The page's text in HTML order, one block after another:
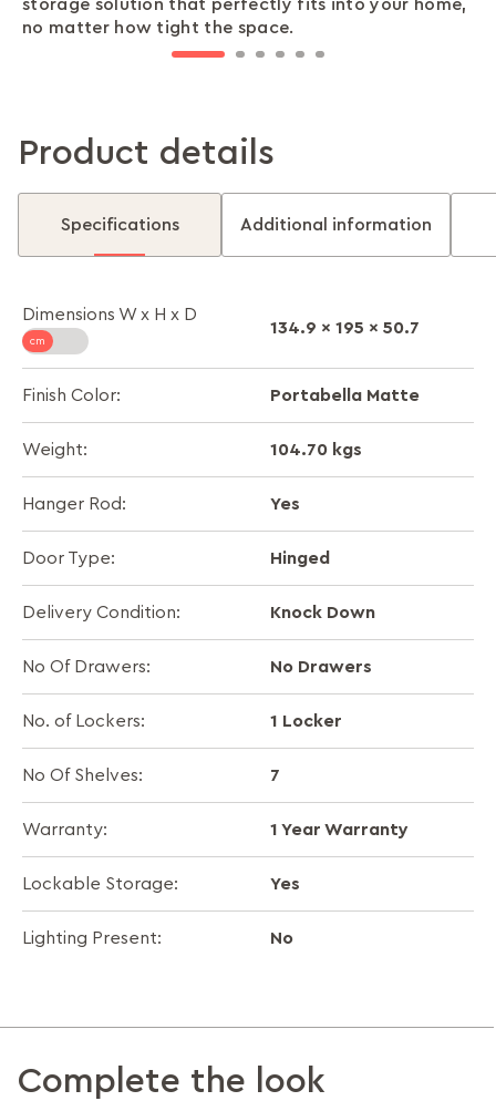
storage solution that perfectly fits into your home,
no matter how tight the space.
are stored safely, giving you one less thing to worry
about.
keep your essentials organised and secure, making
every day effortlessly smooth.
looking pristine, even as it withstands the wear and
tear of daily use.
time while keeping your belongings safe and your
home stylish.
perfect finishing touch to your almirah, combining
function with flair.
Product details
Specifications Additional information
Dimensions W x H x D
134.9 x 195 x 50.7
Finish Color: Portabella Matte
Weight: 104.70 kgs
Hanger Rod: Yes
Door Type: Hinged
Delivery Condition: Knock Down
No Of Drawers: No Drawers
No. of Lockers: 1 Locker
No Of Shelves: 7
Warranty: 1 Year Warranty
Lockable Storage: Yes
Lighting Present: No
Complete the look